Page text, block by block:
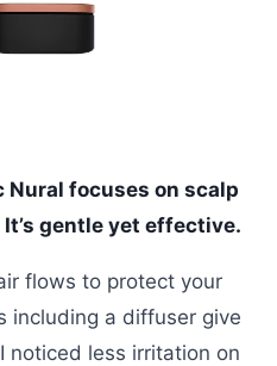
Nural focuses on scalp
gentle yet effective.
flows to protect your
including a diffuser give
noticed less irritation on